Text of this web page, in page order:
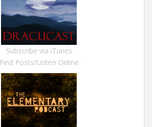
Subscribe via iTunes
Find Posts/Listen Online